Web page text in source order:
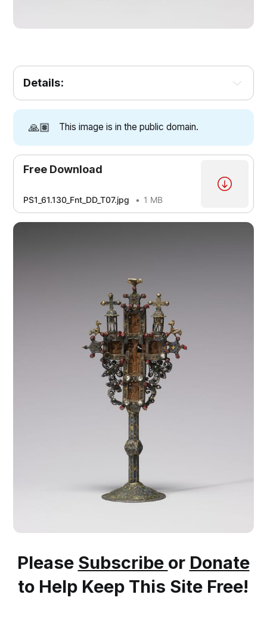
Details:
🙏🏽 This image is in the public domain.
Free Download
PS1_61.130_Fnt_DD_T07.jpg 1 MB
Please Subscribe or Donate
to Help Keep This Site Free!